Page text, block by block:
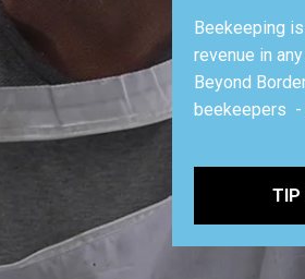
Beekeeping
revenue in
Beyond
beekeepers -
TIP